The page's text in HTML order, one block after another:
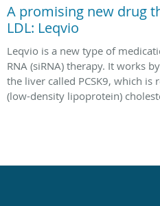
A promising new drug
LDL: Leqvio
Leqvio is a new type of
RNA (siRNA) therapy. It works
the liver called PCSK9, which
(low-density lipoprotein)